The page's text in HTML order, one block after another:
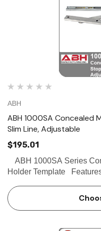
ABH
ABH 1000SA Concealed
Slim Line, Adjustable
$195.01
Holder Template Features Concealed Mount Heavy
Stop and hold-open